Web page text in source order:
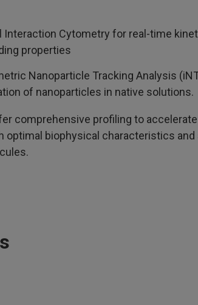
Interaction Cytometry for real-time
properties
Nanoparticle Tracking Analysis
of nanoparticles in native solutions.
comprehensive profiling to
optimal biophysical characteristics